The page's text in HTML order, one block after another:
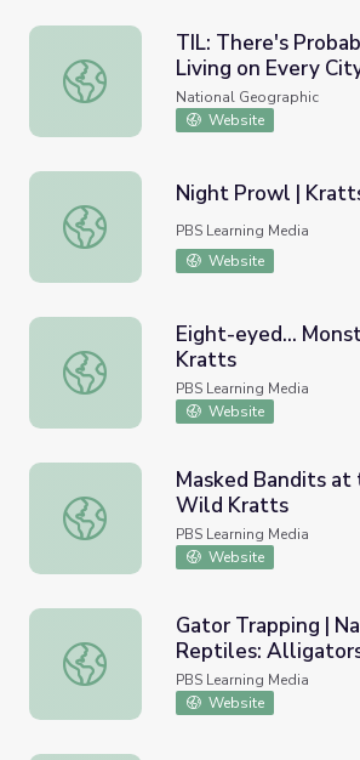
TIL: There's Probably a Raccoon
TIL: There's
Living on Every
North America
National Geographic
Website
Night Prowl | Kratts Creatures
Night Prowl |
PBS Learning Media
Website
Eight-eyed... Monster? | Wild Kratts
Eight-eyed...
Kratts
PBS Learning Media
Website
Masked Bandits at the Campfire |
Masked Bandits at
Wild Kratts
PBS Learning Media
Website
Gator Trapping | Nature: The
Gator Trapping |
Reptiles:
Crocodiles
PBS Learning Media
Website